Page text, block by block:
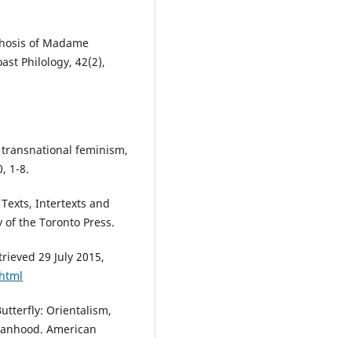
of Madame
Philology, 42(2),
feminism,
1-8.
Intertexts and
the Toronto Press.
29 July 2015,
Orientalism,
American